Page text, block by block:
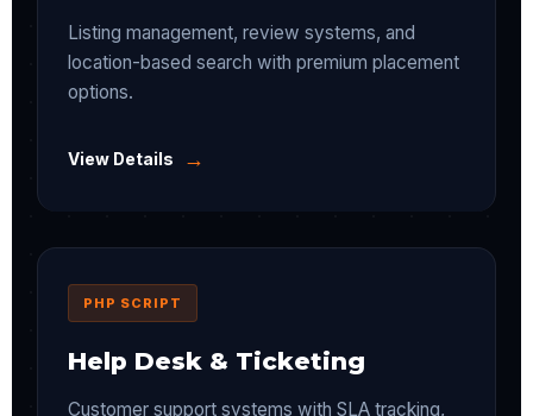
Listing management, review systems, and
location-based search with premium placement
options.
View Details →
PHP SCRIPT
Help Desk & Ticketing
Customer support systems with SLA tracking,